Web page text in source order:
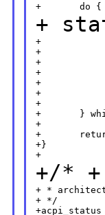
+
+
+
+
+
+
+
+
+       }
+
+
+}
+
+/*
+ *
+ */